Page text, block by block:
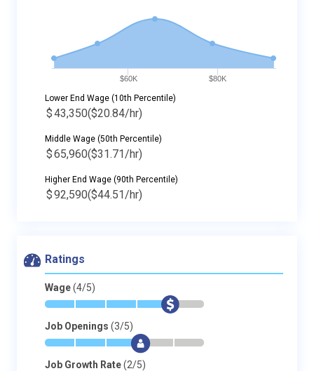
$60K $80K
Lower End Wage (10th Percentile)
$43,350($20.84/hr)
Middle Wage (50th Percentile)
$65,960($31.71/hr)
Higher End Wage (90th Percentile)
$92,590($44.51/hr)
Ratings
Wage(4/5)
* * * * $ -
Job Openings (3/5)
* * * $- -
Job Growth Rate(2/5)